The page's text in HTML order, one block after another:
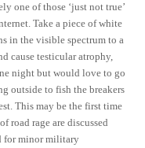
one of those ‘just not true’
Take a piece of white
in the visible spectrum to a
cause testicular atrophy,
night but would love to go
outside to fish the breakers
This may be the first time
road rage are discussed
for minor military